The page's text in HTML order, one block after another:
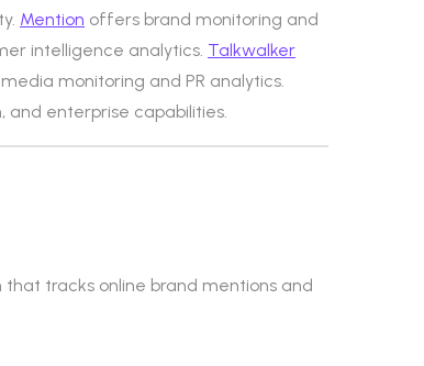
Mention offers brand monitoring and
intelligence analytics. Talkwalker
monitoring and PR analytics.
and enterprise capabilities.
tracks online brand mentions and